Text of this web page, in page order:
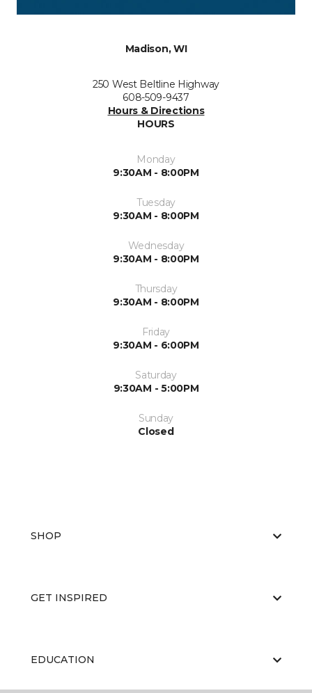
Madison, WI
250 West Beltline Highway
608-509-9437
Hours & Directions
HOURS
Monday
9:30AM - 8:00PM
Tuesday
9:30AM - 8:00PM
Wednesday
9:30AM - 8:00PM
Thursday
9:30AM - 8:00PM
Friday
9:30AM - 6:00PM
Saturday
9:30AM - 5:00PM
Sunday
Closed
SHOP
GET INSPIRED
EDUCATION